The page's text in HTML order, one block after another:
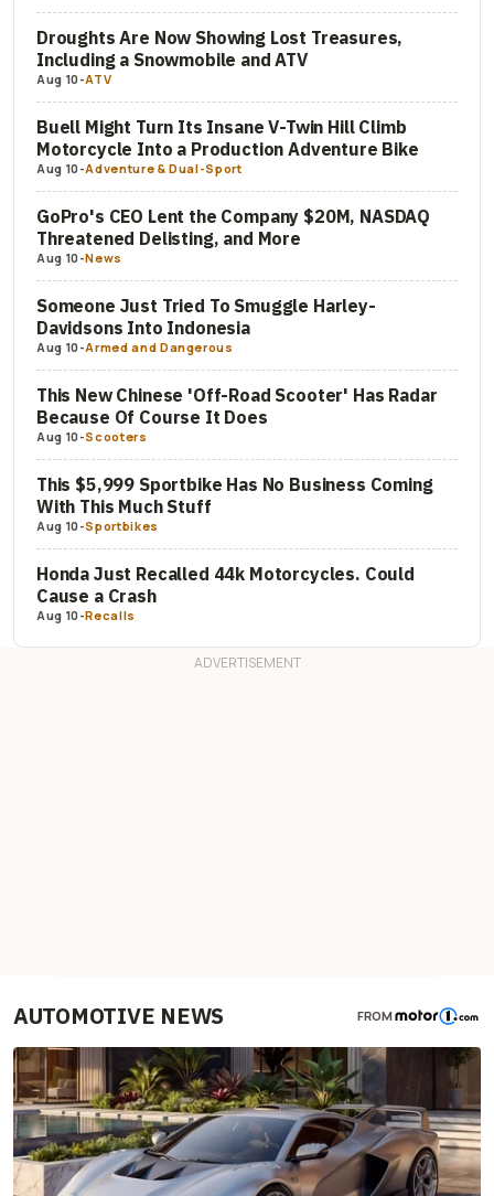
Droughts Are Now Showing Lost Treasures,
Including a Snowmobile and ATV
Aug 10-ATV
Buell Might Turn Its Insane V-Twin Hill Climb
Motorcycle Into a Production Adventure Bike
Aug 10-Adventure & Dual-Sport
GoPro's CEO Lent the Company $20M, NASDAQ
Threatened Delisting, and More
Aug 10-News
Someone Just Tried To Smuggle Harley-
Davidsons Into Indonesia
Aug 10-Armed and Dangerous
This New Chinese 'Off-Road Scooter' Has Radar
Because Of Course It Does
Aug 10-Scooters
This $5,999 Sportbike Has No Business Coming
With This Much Stuff
Aug 10-Sportbikes
Honda Just Recalled 44k Motorcycles. Could
Cause a Crash
Aug 10-Recalls
AUTOMOTIVE NEWS FROM